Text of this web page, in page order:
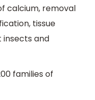
calcium, removal
tissue
and
families of